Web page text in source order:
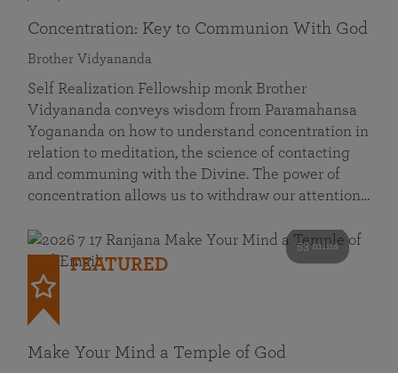
Concentration: Key to Communion With God
Brother Vidyananda
Self Realization Fellowship monk Brother
Vidyananda conveys wisdom from Paramahansa
Yogananda on how to understand concentration in
relation to meditation, the science of contacting
and communing with the Divine. The power of
concentration allows us to withdraw our attention…
53 mins
FEATURED
Make Your Mind a Temple of God